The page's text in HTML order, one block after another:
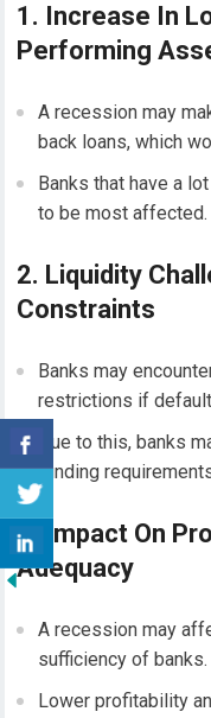
1. Increase In
Performing
A recession may
back loans, which
Banks that have a
to be most affected.
2. Liquidity
Constraints
Banks may
restrictions if
Due to this, banks
funding
3. Impact On
Adequacy
A recession may
sufficiency of banks.
Lower profitability